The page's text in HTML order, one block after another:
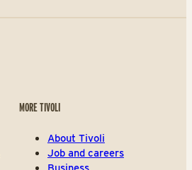
MORE TIVOLI
About Tivoli
Job and careers